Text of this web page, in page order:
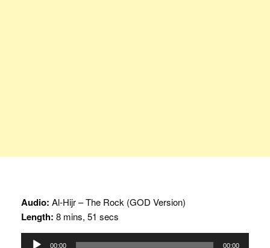
Audio: Al-Hijr – The Rock (GOD Version)
Length: 8 mins, 51 secs
Audio
00:00 00:00